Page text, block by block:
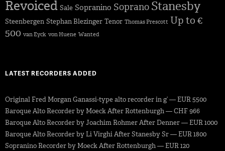
Revoiced Sale Sopranino Soprano Stanesby
Steenbergen Stephan Blezinger Tenor Thomas Prescott Up to €
500 van Eyck von Huene Wanted
LATEST RECORDERS ADDED
Original Fred Morgan Ganassi-type alto recorder in g’ — EUR 5500
Baroque Alto Recorder by Moeck After Rottenburgh — CHF 966
Baroque Alto Recorder by Joachim Rohmer After Denner — EUR 1000
Baroque Alto Recorder by Li Virghi After Stanesby Sr — EUR 1800
Sopranino Recorder by Moeck After Rottenburgh — EUR 120